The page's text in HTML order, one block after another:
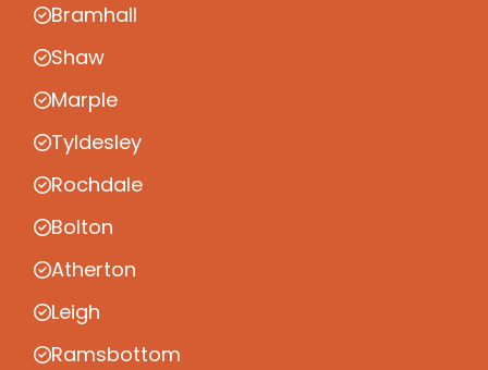
Bramhall
Shaw
Marple
Tyldesley
Rochdale
Bolton
Atherton
Leigh
Ramsbottom